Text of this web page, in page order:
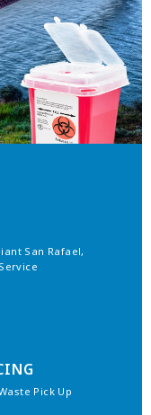
San Rafael,
Pick Up